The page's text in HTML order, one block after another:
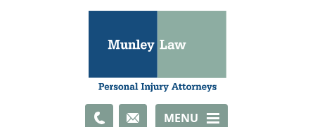
EmailMENU